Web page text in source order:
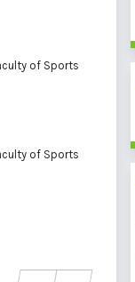
of Sports
of Sports